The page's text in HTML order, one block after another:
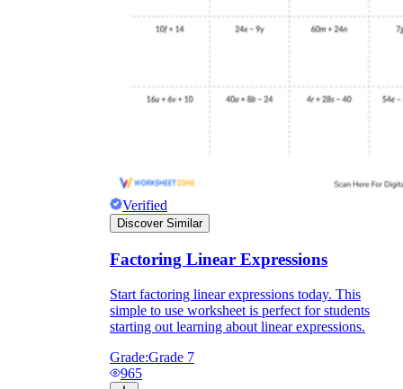
Verified
Discover Similar
Factoring Linear Expressions
Start factoring linear expressions today. This
simple to use worksheet is perfect for students
starting out learning about linear expressions.
Grade:Grade 7
965